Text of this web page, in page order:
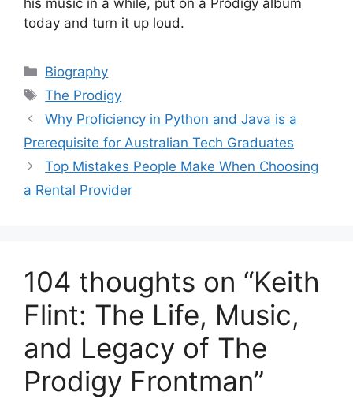
his music in a while, put on a Prodigy album
today and turn it up loud.
Categories
Biography
Tags
The Prodigy
Why Proficiency in Python and Java is a
Prerequisite for Australian Tech Graduates
Top Mistakes People Make When Choosing
a Rental Provider
104 thoughts on “Keith
Flint: The Life, Music,
and Legacy of The
Prodigy Frontman”